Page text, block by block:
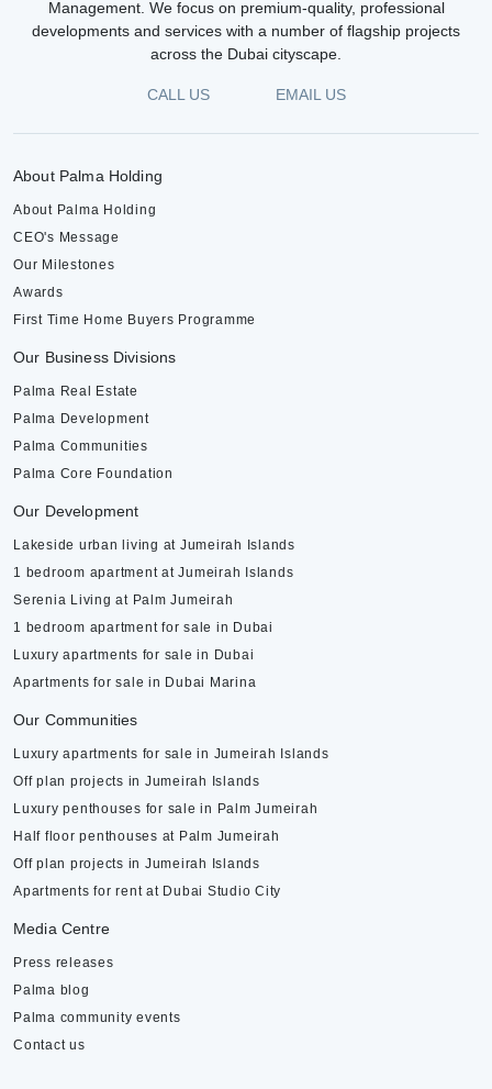
Management. We focus on premium-quality, professional
developments and services with a number of flagship projects
across the Dubai cityscape.
CALL US EMAIL US
About Palma Holding
About Palma Holding
CEO's Message
Our Milestones
Awards
First Time Home Buyers Programme
Our Business Divisions
Palma Real Estate
Palma Development
Palma Communities
Palma Core Foundation
Our Development
Lakeside urban living at Jumeirah Islands
1 bedroom apartment at Jumeirah Islands
Serenia Living at Palm Jumeirah
1 bedroom apartment for sale in Dubai
Luxury apartments for sale in Dubai
Apartments for sale in Dubai Marina
Our Communities
Luxury apartments for sale in Jumeirah Islands
Off plan projects in Jumeirah Islands
Luxury penthouses for sale in Palm Jumeirah
Half floor penthouses at Palm Jumeirah
Off plan projects in Jumeirah Islands
Apartments for rent at Dubai Studio City
Media Centre
Press releases
Palma blog
Palma community events
Contact us